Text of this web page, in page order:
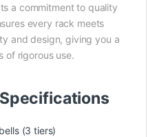
a commitment to quality
every rack meets
and design, giving you a
of rigorous use.
(3 tiers)